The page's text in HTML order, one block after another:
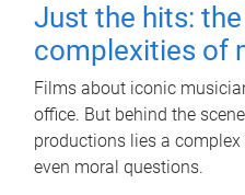
Just the hits: the
complexities of
Films about iconic
office. But behind the
productions lies a
even moral questions.